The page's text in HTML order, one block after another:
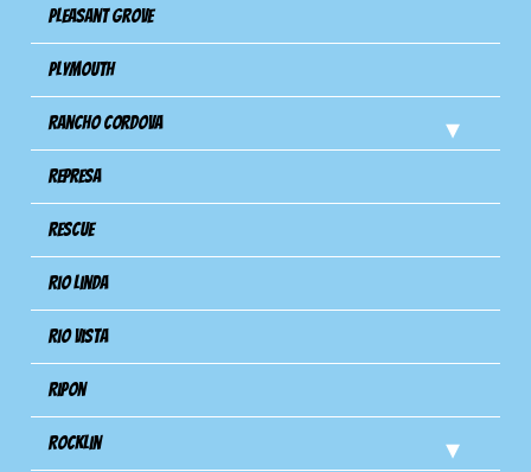
Pleasant Grove
Plymouth
Rancho Cordova
Represa
Rescue
Rio Linda
Rio Vista
Ripon
Rocklin